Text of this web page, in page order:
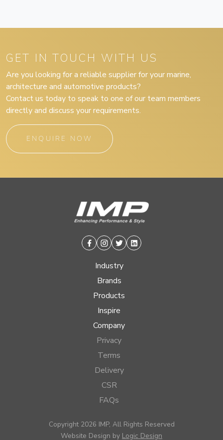
GET IN TOUCH WITH US
Are you looking for a reliable supplier for your marine,
architecture and automotive products?
Contact us today to speak to one of our team members
directly and discuss your requirements.
ENQUIRE NOW
Facebook
Instagram
TwitterLinkedin
Industry
Brands
Products
Inspire
Company
Privacy
Terms
Delivery
CSR
FAQs
Copyright 2026 IMP, All Rights Reserved
Website Design by Logic Design